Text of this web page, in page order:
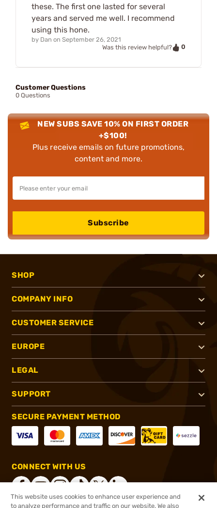
these. The first one lasted for several
years and served me well. I recommend
using this hone.
by Dan on September 26, 2021
Was this review helpful?
0
Customer Questions
0 Questions
NEW SUBS SAVE 10% ON FIRST ORDER
+$100!
Plus receive emails on future promotions,
content and more.
Subscribe
SHOP
COMPANY INFO
CUSTOMER SERVICE
EUROPE
LEGAL
SUPPORT
SECURE PAYMENT METHOD
CONNECT WITH US
This website uses cookies to enhance user experience and
to analyze performance and traffic on our website. We also